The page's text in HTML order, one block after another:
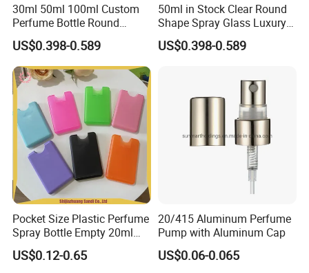
30ml 50ml 100ml Custom
Perfume Bottle Round
Empty Luxury Perfume
US$0.398-0.589
50ml in Stock Clear Round
Shape Spray Glass Luxury
Brand Perfume Bottle
US$0.398-0.589
Pocket Size Plastic Perfume
Spray Bottle Empty 20ml
Square Credit Card Perfume
Bottles
US$0.12-0.65
20/415 Aluminum Perfume
Pump with Aluminum Cap
US$0.06-0.065